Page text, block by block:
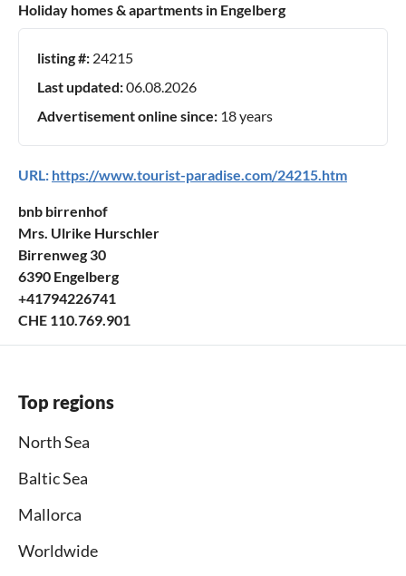
Holiday homes & apartments in Engelberg
listing #: 24215
Last updated:06.08.2026
Advertisement online since: 18 years
URL: https://www.tourist-paradise.com/24215.htm
bnb birrenhof
Mrs. Ulrike Hurschler
Birrenweg 30
6390 Engelberg
+41794226741
CHE 110.769.901
Top regions
North Sea
Baltic Sea
Mallorca
Worldwide